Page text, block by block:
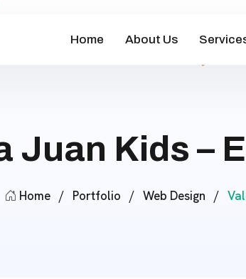
Home About Us
Juan Kids –
Home / Portfolio / Web Design /